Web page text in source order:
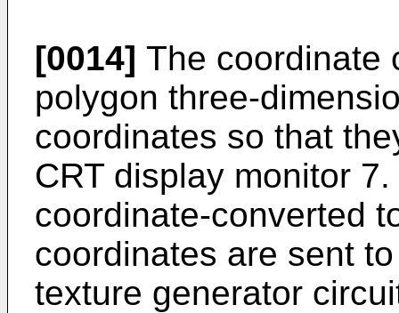
[0014] The coordinate
polygon three-
coordinates so that
CRT display monitor
coordinate-converted
coordinates are sent
texture generator